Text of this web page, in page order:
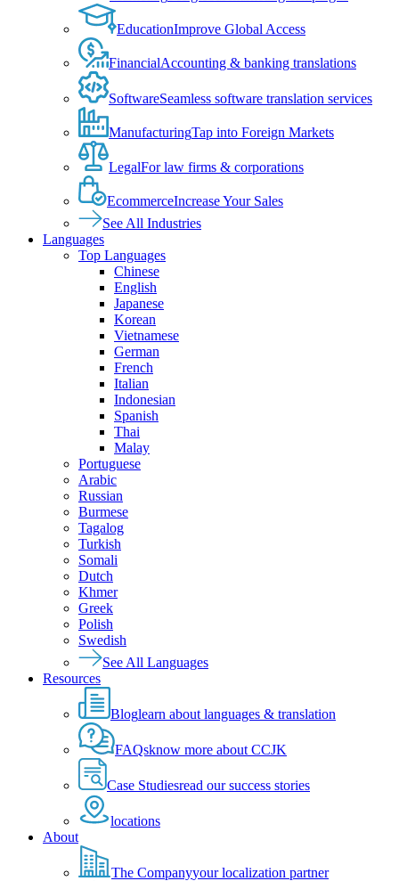
EducationImprove Global Access
FinancialAccounting & banking translations
SoftwareSeamless software translation services
ManufacturingTap into Foreign Markets
LegalFor law firms & corporations
EcommerceIncrease Your Sales
See All Industries
Languages
Top Languages
Chinese
English
Japanese
Korean
Vietnamese
German
French
Italian
Indonesian
Spanish
Thai
Malay
Portuguese
Arabic
Russian
Burmese
Tagalog
Turkish
Somali
Dutch
Khmer
Greek
Polish
Swedish
See All Languages
Resources
Bloglearn about languages & translation
FAQsknow more about CCJK
Case Studiesread our success stories
locations
About
The Companyyour localization partner